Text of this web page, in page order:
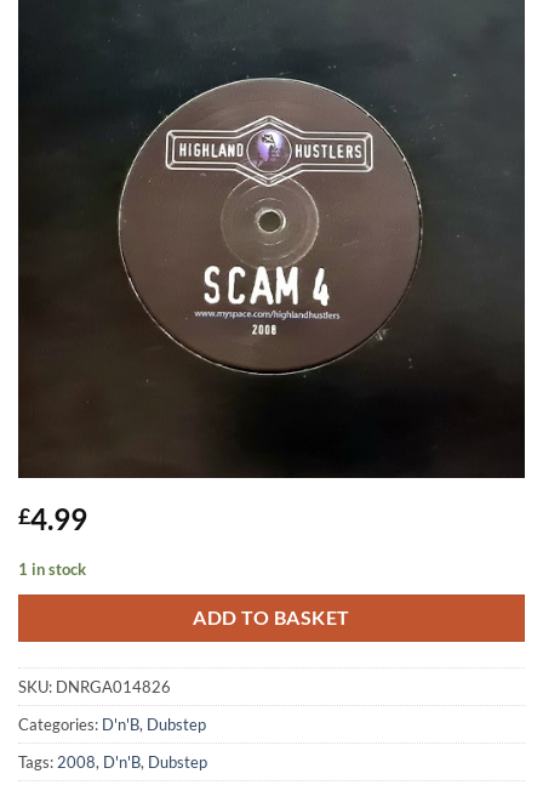
£4.99
1 in stock
ADD TO BASKET
SKU: DNRGA014826
Categories: D'n'B, Dubstep
Tags: 2008, D'n'B, Dubstep